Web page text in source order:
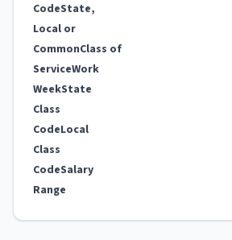
CodeState,
Local or
CommonClass of
ServiceWork
WeekState
Class
CodeLocal
Class
CodeSalary
Range